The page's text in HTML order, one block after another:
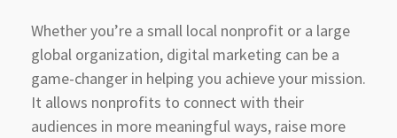
Whether you’re a small local nonprofit or a large
global organization, digital marketing can be a
game-changer in helping you achieve your mission.
It allows nonprofits to connect with their
audiences in more meaningful ways, raise more